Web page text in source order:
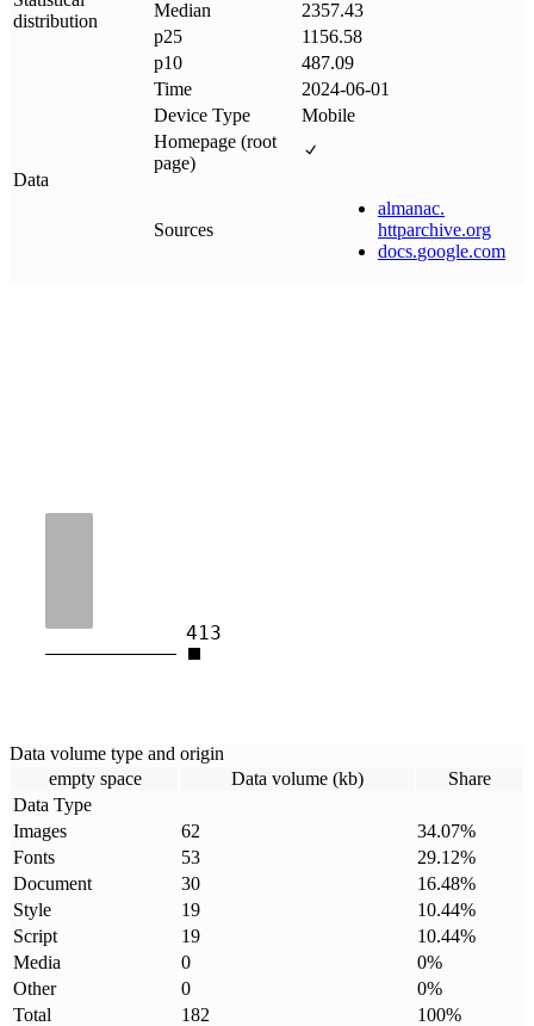
distribution
Median
2357.43
p25
1156.58
p10
487.09
Data
Time
2024-06-01
Device Type
Mobile
Homepage (root
page)
Sources
almanac.
httparchive.org
docs.google.com
413
Data volume type and origin
empty space
Data volume (kb)
Share
Data Type
Images
62 34.07%
Fonts
53 29.12%
Document
30 16.48%
Style
19 10.44%
Script
19 10.44%
Media
0 0%
Other
0 0%
Total
182 100%